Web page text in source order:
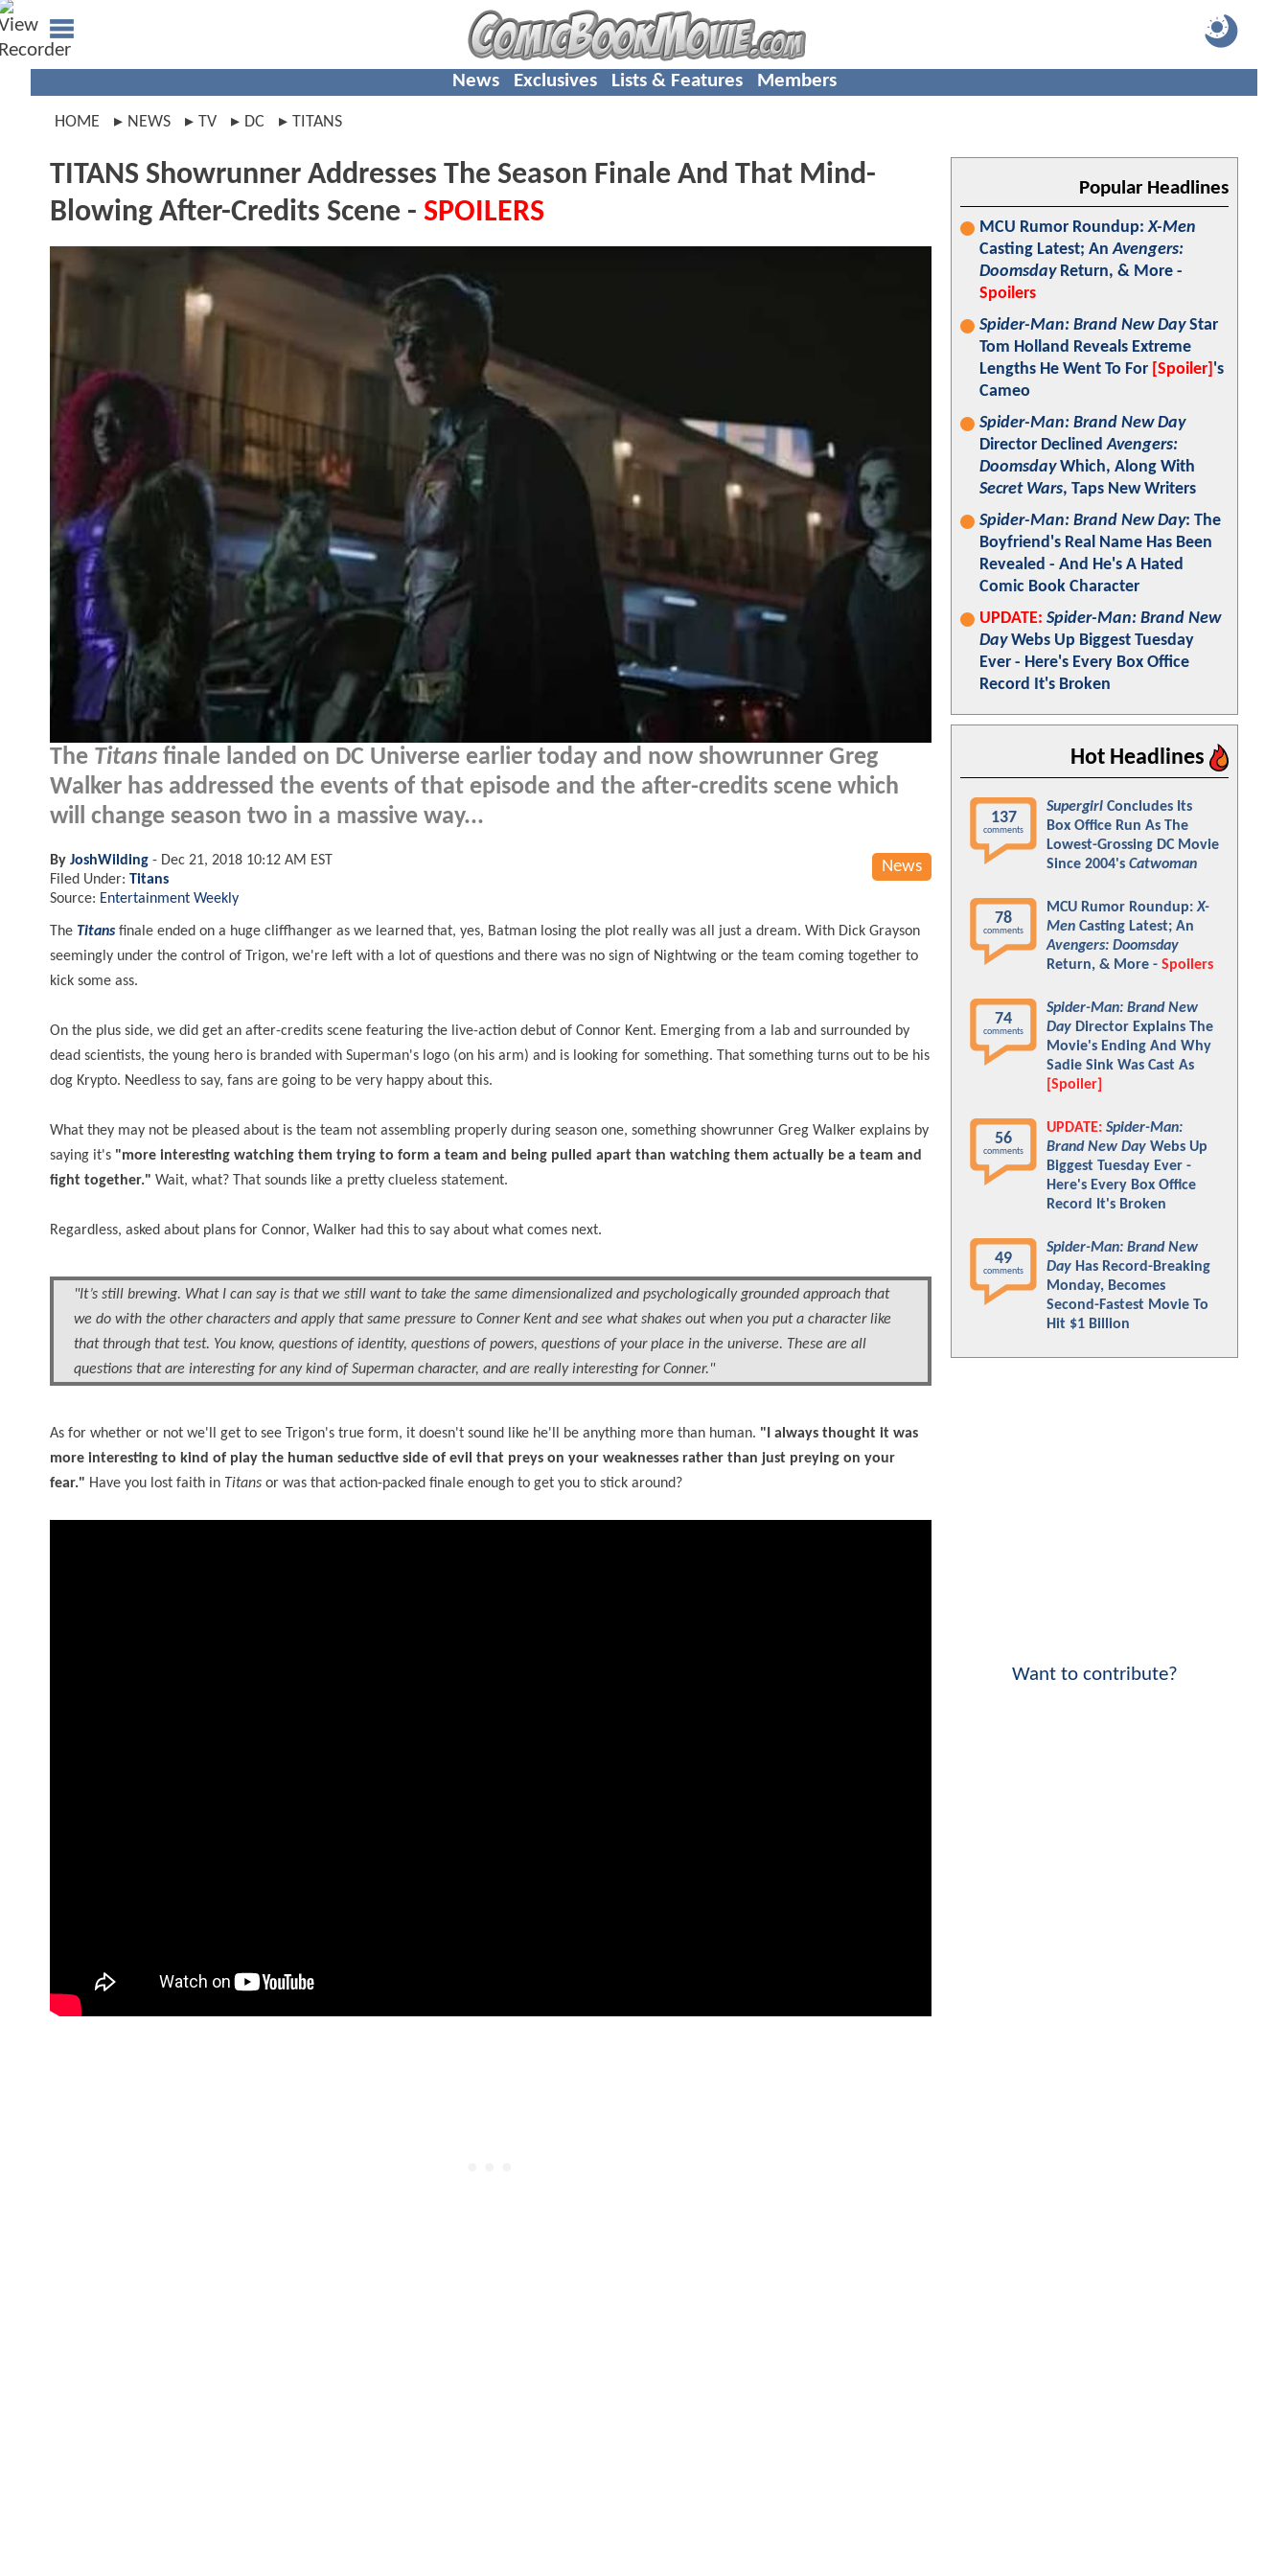
News Exclusives Lists & Features Members
HOME NEWS TV DC TITANS
TITANS Showrunner Addresses The Season Finale And That Mind-
Blowing After-Credits Scene - SPOILERS
The Titans finale landed on DC Universe earlier today and now showrunner Greg
Walker has addressed the events of that episode and the after-credits scene which
will change season two in a massive way...
News
By JoshWilding - Dec 21, 2018 10:12 AM EST
Filed Under: Titans
Source: Entertainment Weekly
The Titansfinale ended on a huge cliffhanger as we learned that, yes, Batman losing the plot really was all just a dream. With Dick Grayson
seemingly under the control of Trigon, we're left with a lot of questions and there was no sign of Nightwing or the team coming together to
kick some ass.
On the plus side, we did get an after-credits scene featuring the live-action debut of Connor Kent. Emerging from a lab and surrounded by
dead scientists, the young hero is branded with Superman's logo (on his arm) and is looking for something. That something turns out to be his
dog Krypto. Needless to say, fans are going to be very happy about this.
What they may not be pleased about is the team not assembling properly during season one, something showrunner Greg Walker explains by
saying it's "more interesting watching them trying to form a team and being pulled apart than watching them actually be a team and
fight together." Wait, what? That sounds like a pretty clueless statement.
Regardless, asked about plans for Connor, Walker had this to say about what comes next.
"It’s still brewing. What I can say is that we still want to take the same dimensionalized and psychologically grounded approach that
we do with the other characters and apply that same pressure to Conner Kent and see what shakes out when you put a character like
that through that test. You know, questions of identity, questions of powers, questions of your place in the universe. These are all
questions that are interesting for any kind of Superman character, and are really interesting for Conner."
As for whether or not we'll get to see Trigon's true form, it doesn't sound like he'll be anything more than human. "I always thought it was
more interesting to kind of play the human seductive side of evil that preys on your weaknesses rather than just preying on your
fear." Have you lost faith in Titans or was that action-packed finale enough to get you to stick around?
Popular Headlines
MCU Rumor Roundup:X-Men
Casting Latest; AnAvengers:
DoomsdayReturn, & More -
Spoilers
Spider-Man: Brand New DayStar
Tom Holland Reveals Extreme
Lengths He Went To For [Spoiler] 's
Cameo
Spider-Man: Brand New Day
Director DeclinedAvengers:
DoomsdayWhich, Along With
Secret Wars, Taps New Writers
Spider-Man: Brand New Day: The
Boyfriend's Real Name Has Been
Revealed - And He's A Hated
Comic Book Character
UPDATE: Spider-Man: Brand New
DayWebs Up Biggest Tuesday
Ever - Here's Every Box Office
Record It's Broken
Hot Headlines
137
comments
Supergirl Concludes Its
Box Office Run As The
Lowest-Grossing DC Movie
Since 2004's Catwoman
78
comments
MCU Rumor Roundup:X-
Men Casting Latest; An
Avengers: Doomsday
Return, & More - Spoilers
74
comments
Spider-Man: Brand New
Day Director Explains The
Movie's Ending And Why
Sadie Sink Was Cast As
[Spoiler]
56
comments
UPDATE: Spider-Man:
Brand New Day Webs Up
Biggest Tuesday Ever -
Here's Every Box Office
Record It's Broken
49
comments
Spider-Man: Brand New
Day Has Record-Breaking
Monday, Becomes
Second-Fastest Movie To
Hit $1 Billion
Want to contribute?